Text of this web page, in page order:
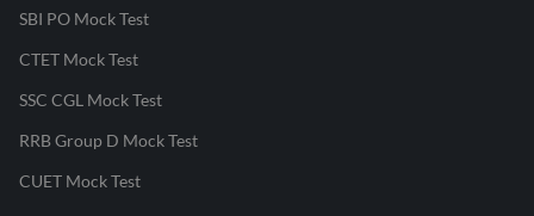
SBI PO Mock Test
CTET Mock Test
SSC CGL Mock Test
RRB Group D Mock Test
CUET Mock Test